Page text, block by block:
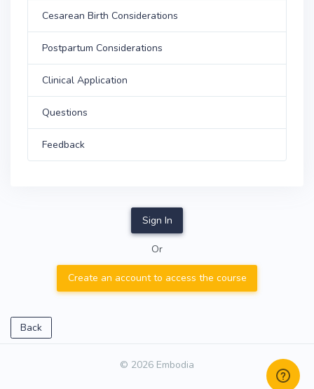
Cesarean Birth Considerations
Postpartum Considerations
Clinical Application
Questions
Feedback
Sign In
Or
Create an account to access the course
Back
© 2026 Embodia